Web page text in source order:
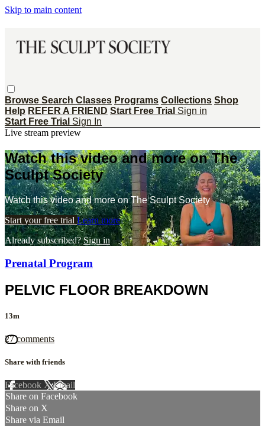
Skip to main content
Browse Search Classes Programs Collections Shop
Help REFER A FRIEND Start Free Trial Sign in
Start Free Trial Sign In
Live stream preview
Watch this video and more on The
Sculpt Society
Watch this video and more on The Sculpt Society
Start your free trial Learn more
Already subscribed?Sign in
Prenatal Program
PELVIC FLOOR BREAKDOWN
13m
27 comments
Share with friends
Facebook XEmail
Share on Facebook
Share on X
Share via Email